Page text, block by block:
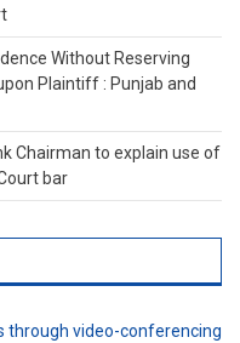
Without Reserving
Plaintiff : Punjab and
Chairman to explain use of
bar
through video-conferencing